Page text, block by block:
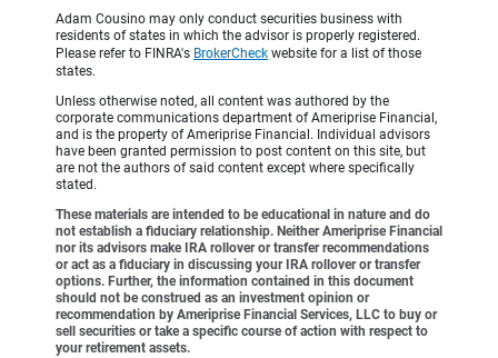
Adam Cousino may only conduct securities business with
residents of states in which the advisor is properly registered.
Please refer to FINRA's BrokerCheck website for a list of those
states.
Unless otherwise noted, all content was authored by the
corporate communications department of Ameriprise Financial,
and is the property of Ameriprise Financial. Individual advisors
have been granted permission to post content on this site, but
are not the authors of said content except where specifically
stated.
These materials are intended to be educational in nature and do
not establish a fiduciary relationship. Neither Ameriprise Financial
nor its advisors make IRA rollover or transfer recommendations
or act as a fiduciary in discussing your IRA rollover or transfer
options. Further, the information contained in this document
should not be construed as an investment opinion or
recommendation by Ameriprise Financial Services, LLC to buy or
sell securities or take a specific course of action with respect to
your retirement assets.